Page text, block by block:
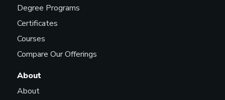
Degree Programs
Certificates
Courses
Compare Our Offerings
About
About